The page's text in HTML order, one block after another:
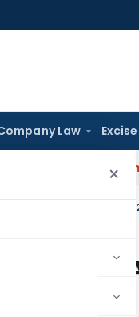
Law Excise
×
Custom Duty
Ajay Tyagi upto Feb
Chairman